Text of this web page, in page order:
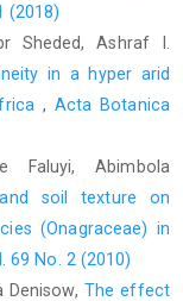
(2018)
Sheded, Ashraf I.
in a hyper arid
, Acta Botanica
Faluyi, Abimbola
soil texture on
(Onagraceae) in
69 No. 2 (2010)
Denisow, The effect